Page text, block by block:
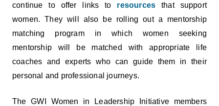
continue to offer links to resources that support
women. They will also be rolling out a mentorship
matching program in which women seeking
mentorship will be matched with appropriate life
coaches and experts who can guide them in their
personal and professional journeys.
The GWI Women in Leadership Initiative members